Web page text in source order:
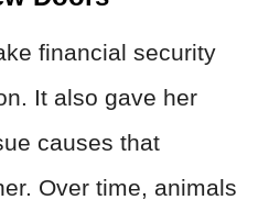
financial security
It also gave her
causes that
Over time, animals